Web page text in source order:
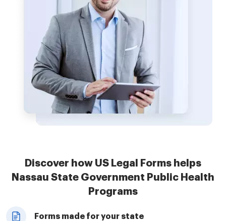
Discover how US Legal Forms helps
Nassau State Government Public Health
Programs
Forms made for your state